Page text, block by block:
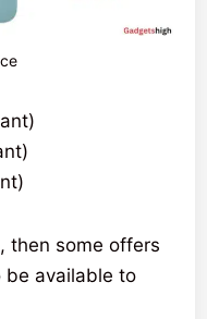
then some offers
be available to